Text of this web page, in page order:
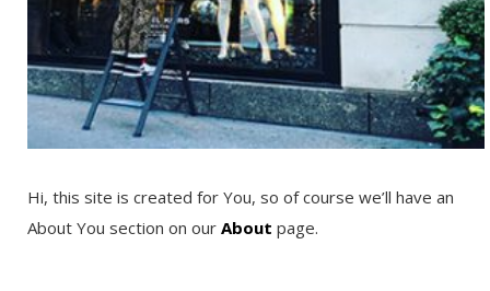
Hi, this site is created for You, so of course we’ll have an
About You section on our About page.